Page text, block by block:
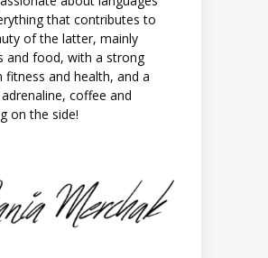
that contributes to
of the latter, mainly
and food, with a strong
fitness and health, and a
coffee and
on the side!